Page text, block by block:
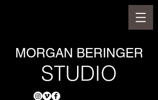
MORGAN BERINGER
STUDIO